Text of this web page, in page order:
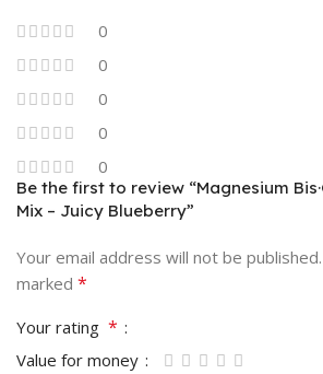
0
0
0
0
0
Be the first to review “Magnesium
Mix – Juicy Blueberry”
Your email address will not be published.
marked *
Your rating *
Value for money